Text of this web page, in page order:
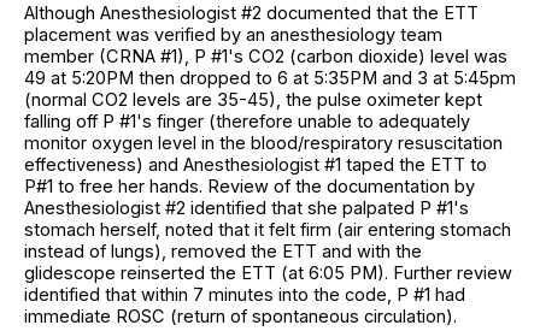
Although Anesthesiologist #2 documented that the ETT
placement was verified by an anesthesiology team
member (CRNA #1), P #1's CO2 (carbon dioxide) level was
49 at 5:20PM then dropped to 6 at 5:35PM and 3 at 5:45pm
(normal CO2 levels are 35-45), the pulse oximeter kept
falling off P #1's finger (therefore unable to adequately
monitor oxygen level in the blood/respiratory resuscitation
effectiveness) and Anesthesiologist #1 taped the ETT to
P#1 to free her hands. Review of the documentation by
Anesthesiologist #2 identified that she palpated P #1's
stomach herself, noted that it felt firm (air entering stomach
instead of lungs), removed the ETT and with the
glidescope reinserted the ETT (at 6:05 PM). Further review
identified that within 7 minutes into the code, P #1 had
immediate ROSC (return of spontaneous circulation).